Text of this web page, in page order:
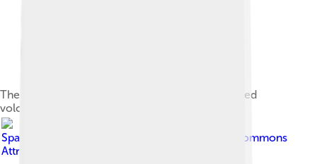
The Pico Cão Grande is a landmark needle-shaped
volcanic plug peak in São Tomé and Príncipe.
SpaceEconomist192
Creative Commons
Attribution-Share Alike 4.0